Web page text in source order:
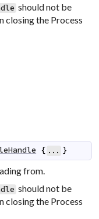
should not be
closing the Process
{ ... }
from.
should not be
closing the Process